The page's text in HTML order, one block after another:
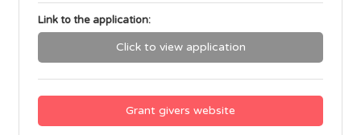
Link to the application:
Click to view application
Grant givers website